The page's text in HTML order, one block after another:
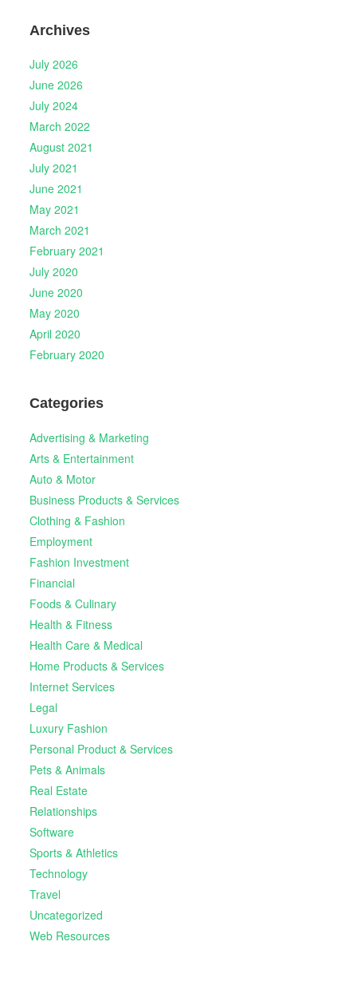
Archives
July 2026
June 2026
July 2024
March 2022
August 2021
July 2021
June 2021
May 2021
March 2021
February 2021
July 2020
June 2020
May 2020
April 2020
February 2020
Categories
Advertising & Marketing
Arts & Entertainment
Auto & Motor
Business Products & Services
Clothing & Fashion
Employment
Fashion Investment
Financial
Foods & Culinary
Health & Fitness
Health Care & Medical
Home Products & Services
Internet Services
Legal
Luxury Fashion
Personal Product & Services
Pets & Animals
Real Estate
Relationships
Software
Sports & Athletics
Technology
Travel
Uncategorized
Web Resources